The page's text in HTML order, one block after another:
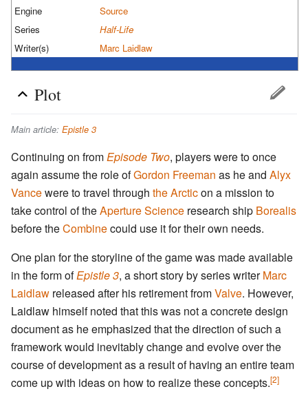
Engine
Source
Series
Half-Life
Writer(s)
Marc Laidlaw
Plot
Main article: Epistle 3
Continuing on fromEpisode Two, players were to once
again assume the role ofGordon Freeman as he and Alyx
Vancewere to travel through the Arcticon a mission to
take control of theAperture Science research ship Borealis
before theCombinecould use it for their own needs.
One plan for the storyline of the game was made available
in the form ofEpistle 3, a short story by series writerMarc
Laidlaw released after his retirement fromValve. However,
Laidlaw himself noted that this was not a concrete design
document as he emphasized that the direction of such a
framework would inevitably change and evolve over the
course of development as a result of having an entire team
come up with ideas on how to realize these concepts.[2]